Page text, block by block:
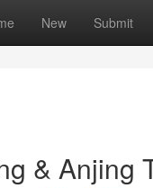
New Submit
& Anjing